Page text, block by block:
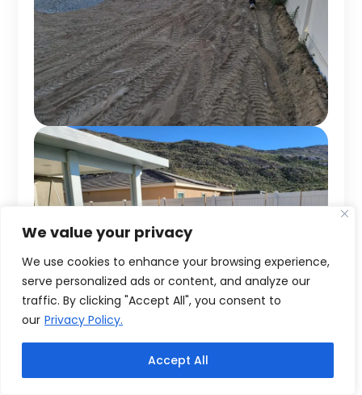
We value your privacy
We use cookies to enhance your browsing experience,
serve personalized ads or content, and analyze our
traffic. By clicking "Accept All", you consent to
our Privacy Policy.
Accept All